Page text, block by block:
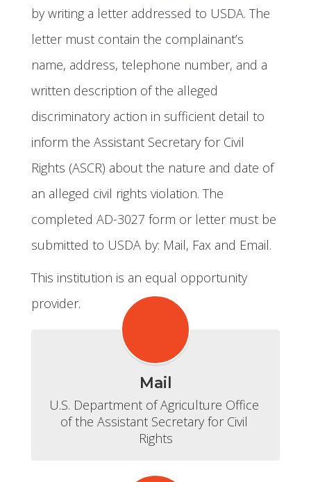
by writing a letter addressed to USDA. The
letter must contain the complainant’s
name, address, telephone number, and a
written description of the alleged
discriminatory action in sufficient detail to
inform the Assistant Secretary for Civil
Rights (ASCR) about the nature and date of
an alleged civil rights violation. The
completed AD-3027 form or letter must be
submitted to USDA by: Mail, Fax and Email.
This institution is an equal opportunity
provider.
Mail
U.S. Department of Agriculture Office
of the Assistant Secretary for Civil
Rights